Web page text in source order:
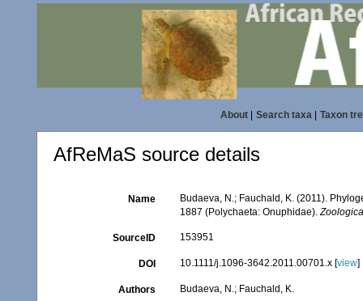
About| Search taxa| Taxon
AfReMaS source details
Name
Budaeva, N.; Fauchald, K. (2011).
1887 (Polychaeta: Onuphidae).
SourceID 153951
DOI 10.1111/j.1096-3642.2011.00701.x [view]
Authors Budaeva, N.; Fauchald, K.